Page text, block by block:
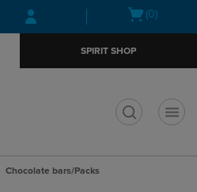
Skip
to
Skip
to
menu
Open(0)
SPIRIT SHOP
Chocolate bars/Packs